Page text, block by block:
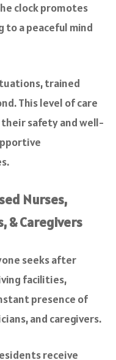
clock promotes
to a peaceful mind
trained
This level of care
safety and well-
Nurses,
& Caregivers
seeks after
facilities,
presence of
and caregivers.
receive